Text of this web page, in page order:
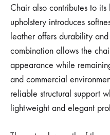
Chair also contributes to
upholstery introduces
leather offers durability
combination allows the
appearance while
and commercial
reliable structural support
lightweight and elegant